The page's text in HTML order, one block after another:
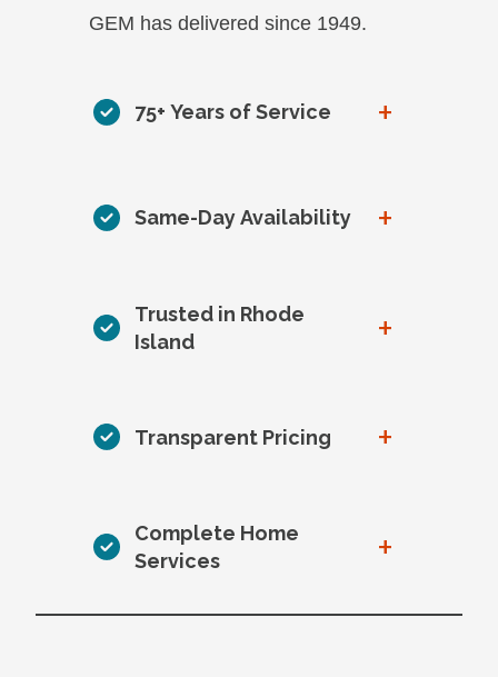
GEM has delivered since 1949.
75+ Years of Service +
Same-Day Availability +
Trusted in Rhode
Island
+
Transparent Pricing +
Complete Home
Services
+